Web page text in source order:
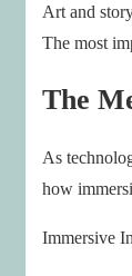
Art and
The most
The
As
how
Immersive